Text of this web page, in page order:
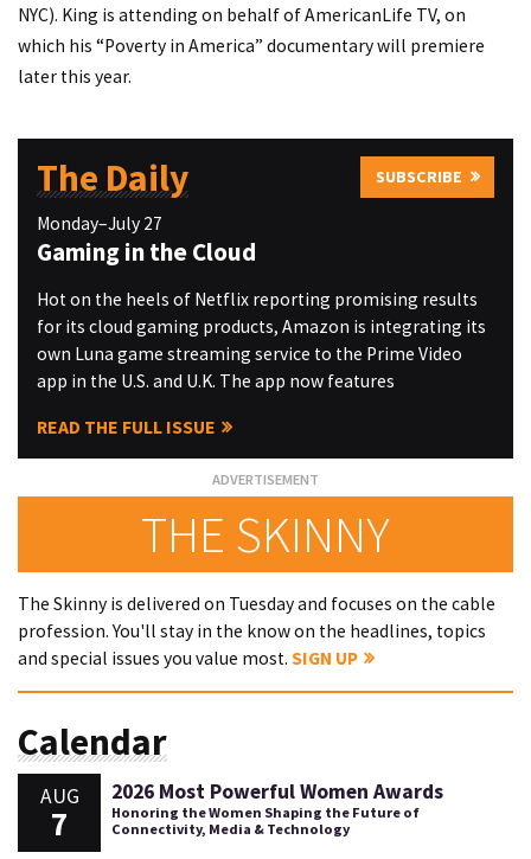
NYC). King is attending on behalf of AmericanLife TV, on
which his “Poverty in America” documentary will premiere
later this year.
The Daily SUBSCRIBE
Monday–July 27
Gaming in the Cloud
Hot on the heels of Netflix reporting promising results
for its cloud gaming products, Amazon is integrating its
own Luna game streaming service to the Prime Video
app in the U.S. and U.K. The app now features
READ THE FULL ISSUE
THE SKINNY
The Skinny is delivered on Tuesday and focuses on the cable
profession. You'll stay in the know on the headlines, topics
and special issues you value most. SIGN UP
Calendar
AUG
7
2026 Most Powerful Women Awards
Honoring the Women Shaping the Future of
Connectivity, Media & Technology